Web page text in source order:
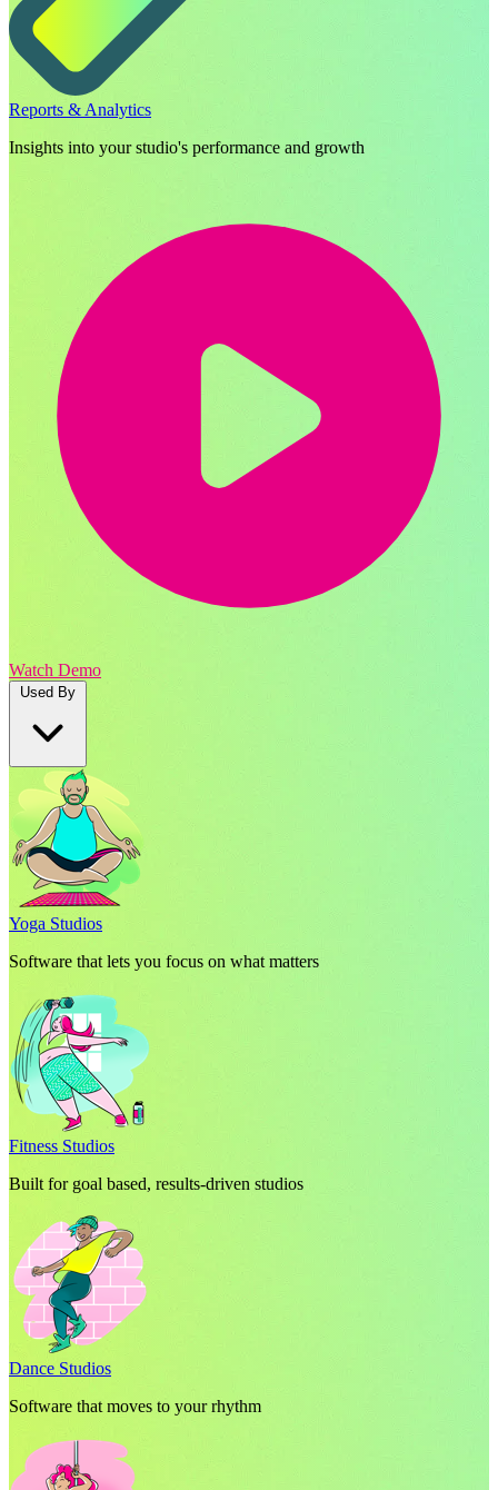
Reports & Analytics
Insights into your studio's performance and growth
Watch Demo
Used By
Yoga Studios
Software that lets you focus on what matters
Fitness Studios
Built for goal based, results-driven studios
Dance Studios
Software that moves to your rhythm